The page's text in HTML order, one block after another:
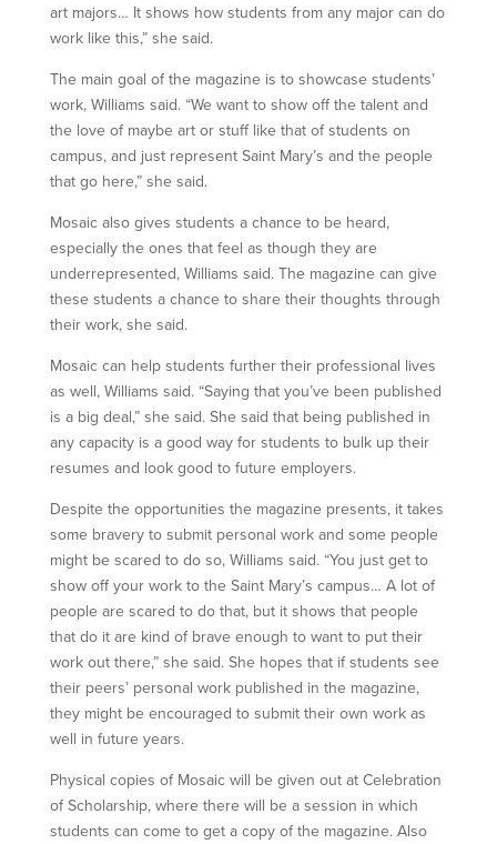
art majors… It shows how students from any major can do
work like this,” she said.
The main goal of the magazine is to showcase students’
work, Williams said. “We want to show off the talent and
the love of maybe art or stuff like that of students on
campus, and just represent Saint Mary’s and the people
that go here,” she said.
Mosaic also gives students a chance to be heard,
especially the ones that feel as though they are
underrepresented, Williams said. The magazine can give
these students a chance to share their thoughts through
their work, she said.
Mosaic can help students further their professional lives
as well, Williams said. “Saying that you’ve been published
is a big deal,” she said. She said that being published in
any capacity is a good way for students to bulk up their
resumes and look good to future employers.
Despite the opportunities the magazine presents, it takes
some bravery to submit personal work and some people
might be scared to do so, Williams said. “You just get to
show off your work to the Saint Mary’s campus… A lot of
people are scared to do that, but it shows that people
that do it are kind of brave enough to want to put their
work out there,” she said. She hopes that if students see
their peers’ personal work published in the magazine,
they might be encouraged to submit their own work as
well in future years.
Physical copies of Mosaic will be given out at Celebration
of Scholarship, where there will be a session in which
students can come to get a copy of the magazine. Also